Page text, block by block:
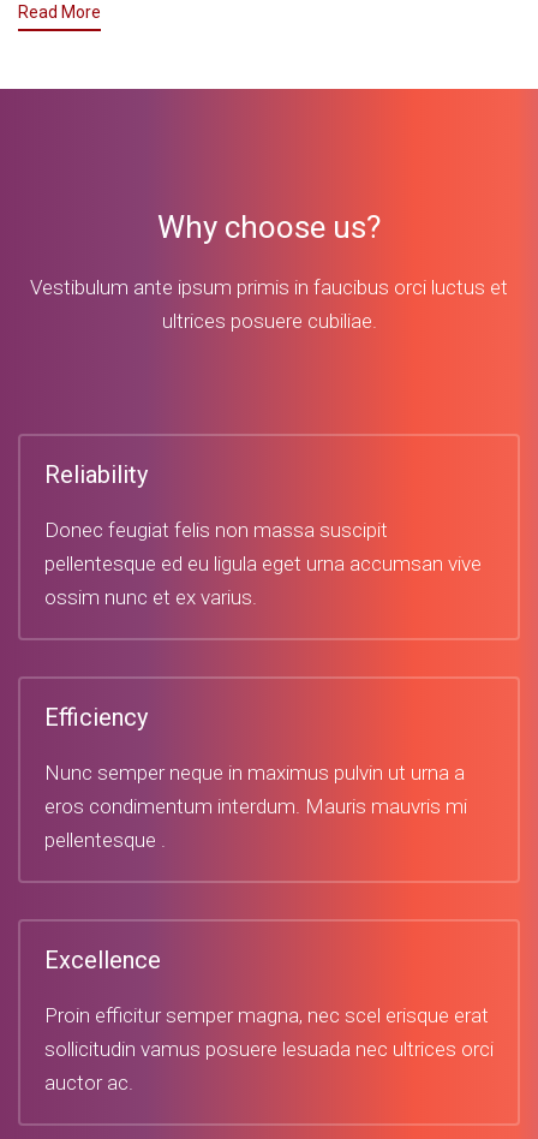
Read More
Why choose us?
Vestibulum ante ipsum primis in faucibus orci luctus et
ultrices posuere cubiliae.
Reliability
Donec feugiat felis non massa suscipit
pellentesque ed eu ligula eget urna accumsan vive
ossim nunc et ex varius.
Efficiency
Nunc semper neque in maximus pulvin ut urna a
eros condimentum interdum. Mauris mauvris mi
pellentesque .
Excellence
Proin efficitur semper magna, nec scel erisque erat
sollicitudin vamus posuere lesuada nec ultrices orci
auctor ac.